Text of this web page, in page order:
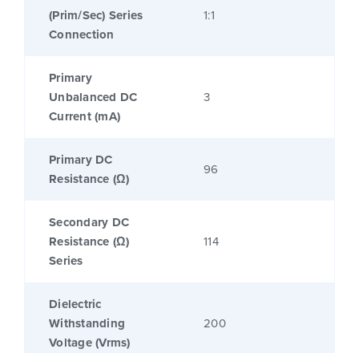
(Prim/Sec) Series
Connection
1:1
Primary
Unbalanced DC
Current (mA)
3
Primary DC
Resistance (Ω)
96
Secondary DC
Resistance (Ω)
Series
114
Dielectric
Withstanding
Voltage (Vrms)
200